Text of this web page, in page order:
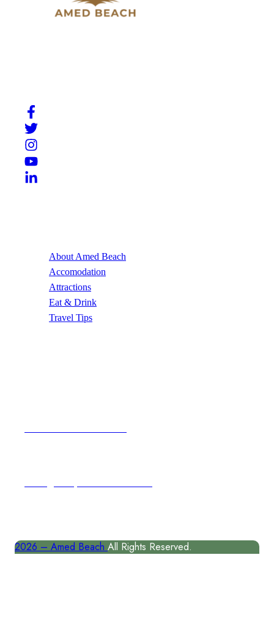
About Amed Beach
Accomodation
Attractions
Eat & Drink
Travel Tips
2026 – Amed Beach All Rights Reserved.